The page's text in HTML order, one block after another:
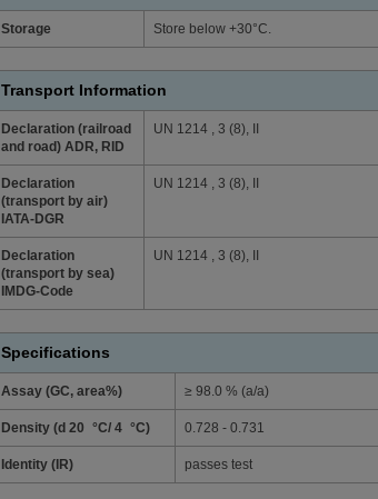
Storage Store below +30°C.
Transport Information
Declaration (railroad
and road) ADR, RID
UN 1214 , 3 (8), II
Declaration
(transport by air)
IATA-DGR
UN 1214 , 3 (8), II
Declaration
(transport by sea)
IMDG-Code
UN 1214 , 3 (8), II
Specifications
Assay (GC, area%) ≥ 98.0 % (a/a)
Density (d 20 °C/ 4 °C) 0.728 - 0.731
Identity (IR) passes test